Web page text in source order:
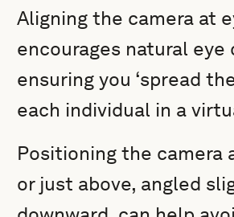
Aligning the camera at
encourages natural eye
ensuring you ‘spread
each individual in a
Positioning the camera
or just above, angled